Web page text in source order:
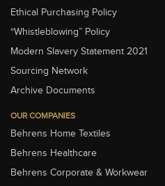
Ethical Purchasing Policy
“Whistleblowing” Policy
Modern Slavery Statement 2021
Sourcing Network
Archive Documents
OUR COMPANIES
Behrens Home Textiles
Behrens Healthcare
Behrens Corporate & Workwear